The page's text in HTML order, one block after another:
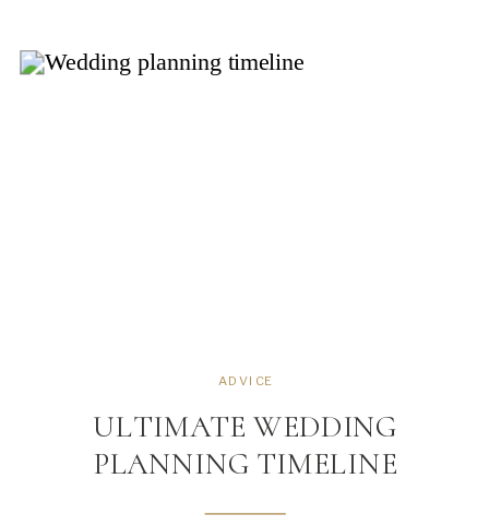
downtown Raleigh […]
ULTIMATE WEDDING
PLANNING TIMELINE
ADVICE